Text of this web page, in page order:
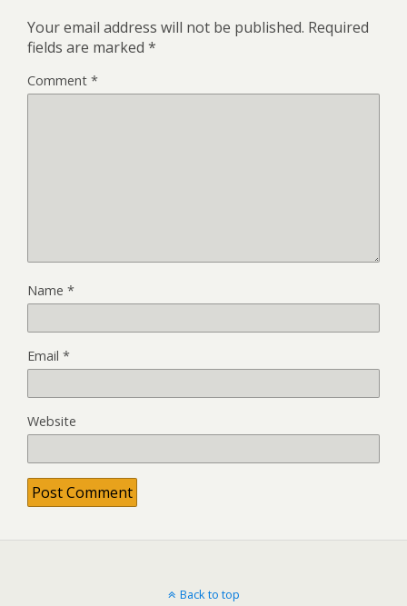
Your email address will not be published. Required
fields are marked *
Comment *
Name *
Email *
Website
Back to top